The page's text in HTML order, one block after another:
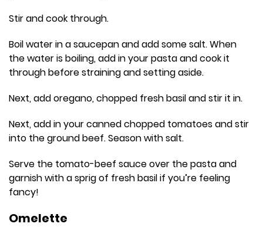
Stir and cook through.
Boil water in a saucepan and add some salt. When
the water is boiling, add in your pasta and cook it
through before straining and setting aside.
Next, add oregano, chopped fresh basil and stir it in.
Next, add in your canned chopped tomatoes and stir
into the ground beef. Season with salt.
Serve the tomato-beef sauce over the pasta and
garnish with a sprig of fresh basil if you’re feeling
fancy!
Omelette